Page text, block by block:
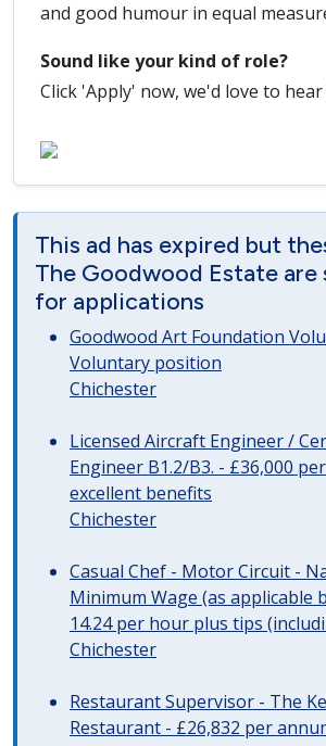
and good humour in equal
Sound like your kind of role?
Click 'Apply' now, we'd love to
This ad has expired but
The Goodwood Estate are
for applications
Goodwood Art Foundation
Voluntary position
Chichester
Licensed Aircraft Engineer /
Engineer B1.2/B3. - £36,000
excellent benefits
Chichester
Casual Chef - Motor Circuit -
Minimum Wage (as applicable
14.24 per hour plus tips
Chichester
Restaurant Supervisor - The
Restaurant - £26,832 per